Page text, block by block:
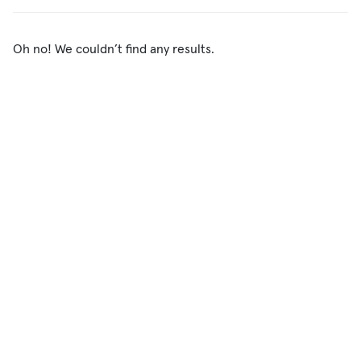
Oh no! We couldn’t find any results.